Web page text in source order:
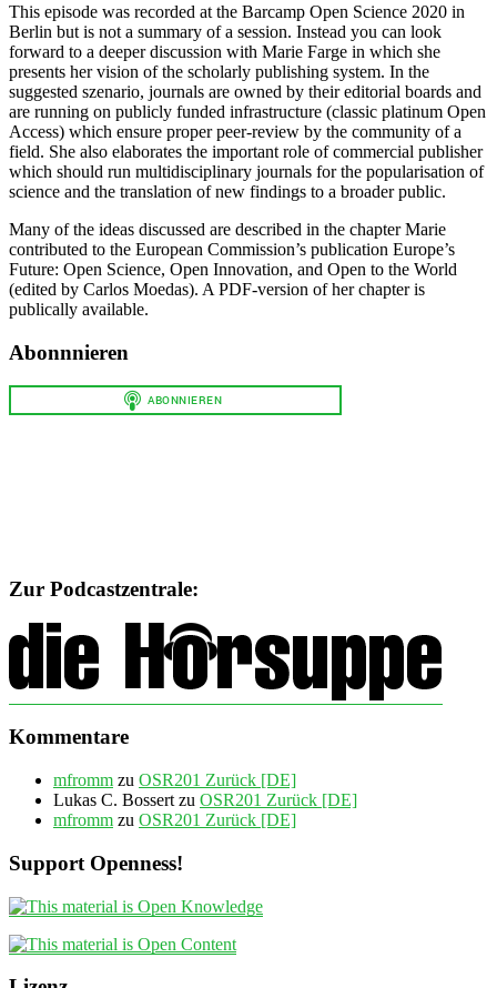
This episode was recorded at the Barcamp Open Science 2020 in
Berlin but is not a summary of a session. Instead you can look
forward to a deeper discussion with Marie Farge in which she
presents her vision of the scholarly publishing system. In the
suggested szenario, journals are owned by their editorial boards and
are running on publicly funded infrastructure (classic platinum Open
Access) which ensure proper peer-review by the community of a
field. She also elaborates the important role of commercial publisher
which should run multidisciplinary journals for the popularisation of
science and the translation of new findings to a broader public.
Many of the ideas discussed are described in the chapter Marie
contributed to the European Commission’s publication Europe’s
Future: Open Science, Open Innovation, and Open to the World
(edited by Carlos Moedas). A PDF-version of her chapter is
publically available.
Abonnnieren
Zur Podcastzentrale:
Kommentare
mfromm zu OSR201 Zurück [DE]
Lukas C. Bossert zu OSR201 Zurück [DE]
mfromm zu OSR201 Zurück [DE]
Support Openness!